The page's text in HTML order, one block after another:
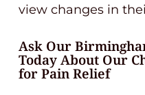
view changes in
Ask Our
Today About Our
for Pain Relief